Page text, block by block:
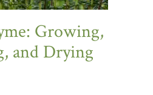
Growing,
and Drying